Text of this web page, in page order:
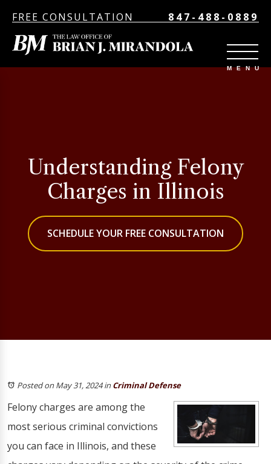
FREE CONSULTATION 847-488-0889
Understanding Felony
Charges in Illinois
SCHEDULE YOUR FREE CONSULTATION
Posted on May 31, 2024inCriminal Defense
Felony charges are among the
most serious criminal convictions
you can face in Illinois, and these